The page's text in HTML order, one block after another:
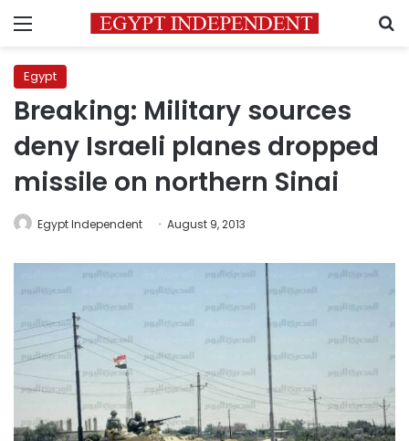
Menu
Egypt
Breaking: Military sources
deny Israeli planes dropped
missile on northern Sinai
Egypt Independent August 9, 2013